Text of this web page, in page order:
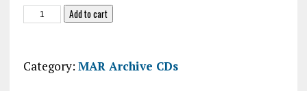
Military
Aviation
1997
CD-
Add to cart
Category: MAR Archive CDs